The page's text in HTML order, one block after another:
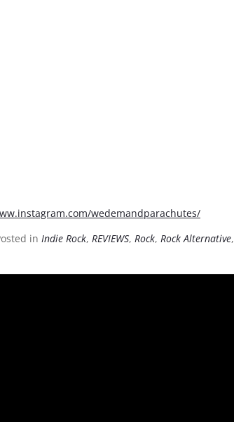
wedemandparachutes/
in Indie Rock, REVIEWS, Rock, Rock Alternative,